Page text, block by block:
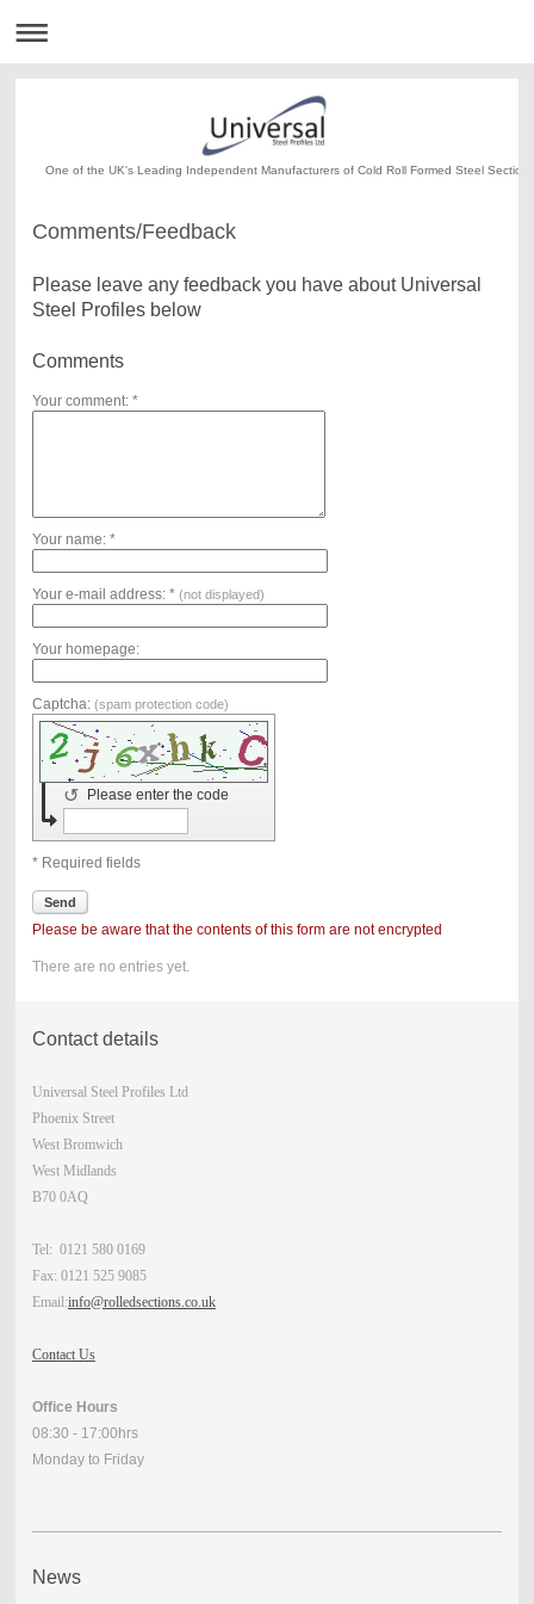
One of the UK's Leading Independent Manufacturers of Cold Roll Formed Steel Sections
Comments/Feedback
Please leave any feedback you have about Universal
Steel Profiles below
Comments
Your comment: *
Your name: *
Your e-mail address: * (not displayed)
Your homepage:
Captcha: (spam protection code)
Please enter the code
↺
* Required fields
Send
Please be aware that the contents of this form are not encrypted
There are no entries yet.
Contact details
Universal Steel Profiles Ltd
Phoenix Street
West Bromwich
West Midlands
B70 0AQ
Tel: 0121 580 0169
Fax: 0121 525 9085
Email:info@rolledsections.co.uk
Contact Us
Office Hours
08:30 - 17:00hrs
Monday to Friday
News